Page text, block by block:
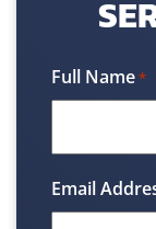
Full Name*
Email